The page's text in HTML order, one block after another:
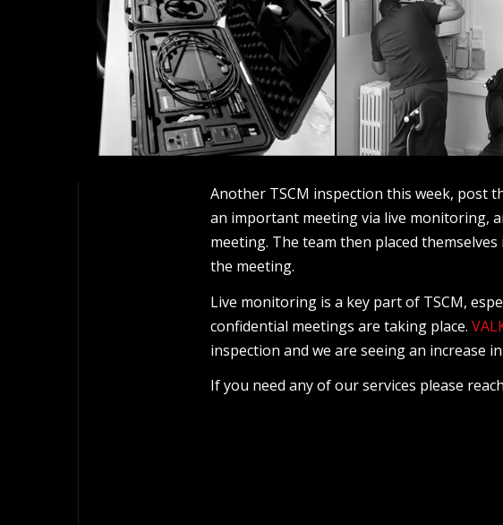
Another TSCM inspection this week, post
an important meeting via live monitoring,
meeting. The team then placed
the meeting.
Live monitoring is a key part of TSCM,
confidential meetings are taking place.
inspection and we are seeing an increase
If you need any of our services please